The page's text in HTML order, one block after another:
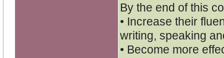
By the end of this
• Increase their
writing, speaking
• Become more